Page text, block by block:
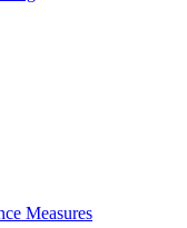
Measures